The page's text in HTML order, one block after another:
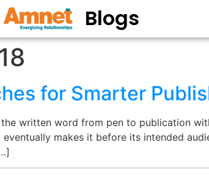
Blogs
for Smarter
written word from pen to publication
makes it before its intended